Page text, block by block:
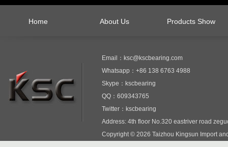
Home About Us Products Show
Email：ksc@kscbearing.com
Whatsapp：+86 138 6763 4988
Skype：kscbearing
QQ：609343765
Twitter：kscbearing
Address: 4th floor No.320 eastriver road
Copyright © 2026 Taizhou Kingsun Import